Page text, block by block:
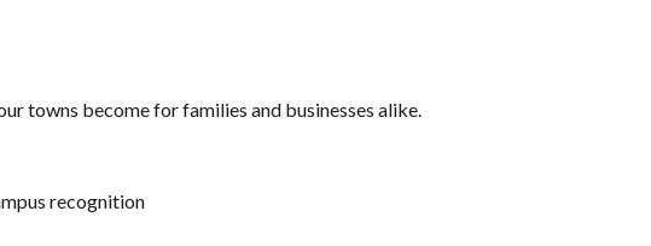
towns become for families and businesses alike.
recognition